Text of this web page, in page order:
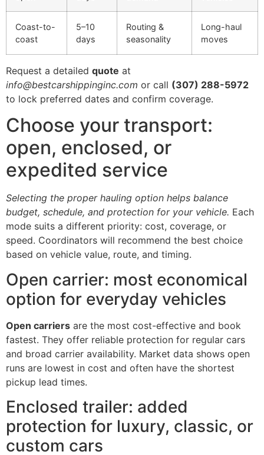
Coast-to-
coast
5–10
days
Routing &
seasonality
Long-haul
moves
Request a detailed quote at
info@bestcarshippinginc.com or call (307) 288-5972
to lock preferred dates and confirm coverage.
Choose your transport:
open, enclosed, or
expedited service
Selecting the proper hauling option helps balance
budget, schedule, and protection for your vehicle. Each
mode suits a different priority: cost, coverage, or
speed. Coordinators will recommend the best choice
based on vehicle value, route, and timing.
Open carrier: most economical
option for everyday vehicles
Open carriers are the most cost-effective and book
fastest. They offer reliable protection for regular cars
and broad carrier availability. Market data shows open
runs are lowest in cost and often have the shortest
pickup lead times.
Enclosed trailer: added
protection for luxury, classic, or
custom cars